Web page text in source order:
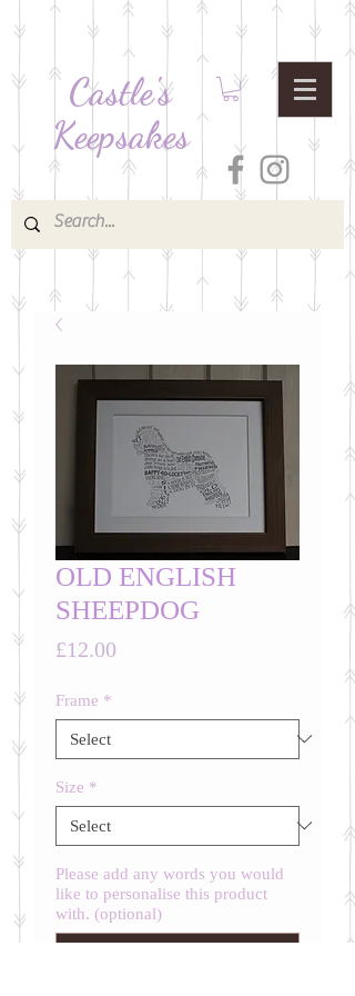
Castle's
Keepsakes
OLD ENGLISH
SHEEPDOG
£12.00
Frame *
Size *
Please add any words you would
like to personalise this product
with. (optional)